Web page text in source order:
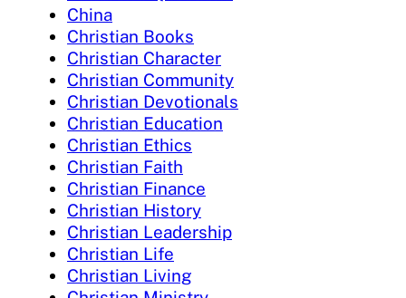
China
Christian Books
Christian Character
Christian Community
Christian Devotionals
Christian Education
Christian Ethics
Christian Faith
Christian Finance
Christian History
Christian Leadership
Christian Life
Christian Living